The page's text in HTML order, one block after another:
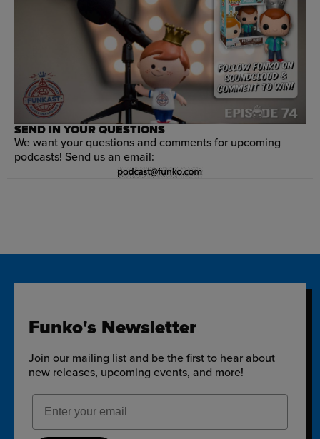
SEND IN YOUR QUESTIONS
We want your questions and comments for upcoming
podcasts! Send us an email:
Funko's Newsletter
Join our mailing list and be the first to hear about
new releases, upcoming events, and more!
Email Address